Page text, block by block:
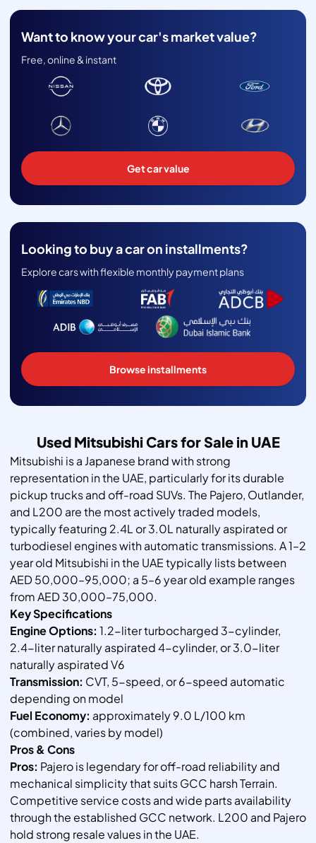
Want to know your car's market value?
Free, online & instant
Get car value
Looking to buy a car on installments?
Explore cars with flexible monthly payment plans
Browse installments
Used Mitsubishi Cars for Sale in UAE
Mitsubishi is a Japanese brand with strong
representation in the UAE, particularly for its durable
pickup trucks and off-road SUVs. The Pajero, Outlander,
and L200 are the most actively traded models,
typically featuring 2.4L or 3.0L naturally aspirated or
turbodiesel engines with automatic transmissions. A 1–2
year old Mitsubishi in the UAE typically lists between
AED 50,000–95,000; a 5–6 year old example ranges
from AED 30,000–75,000.
Key Specifications
Engine Options: 1.2-liter turbocharged 3-cylinder,
2.4-liter naturally aspirated 4-cylinder, or 3.0-liter
naturally aspirated V6
Transmission: CVT, 5-speed, or 6-speed automatic
depending on model
Fuel Economy: approximately 9.0 L/100 km
(combined, varies by model)
Pros & Cons
Pros: Pajero is legendary for off-road reliability and
mechanical simplicity that suits GCC harsh Terrain.
Competitive service costs and wide parts availability
through the established GCC network. L200 and Pajero
hold strong resale values in the UAE.